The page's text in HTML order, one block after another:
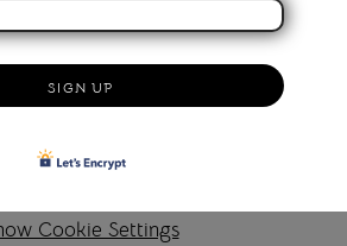
SIGN UP
Cookie Settings